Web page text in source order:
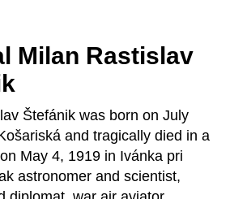
Milan Rastislav
Štefánik was born on July
and tragically died in a
May 4, 1919 in Ivánka pri
astronomer and scientist,